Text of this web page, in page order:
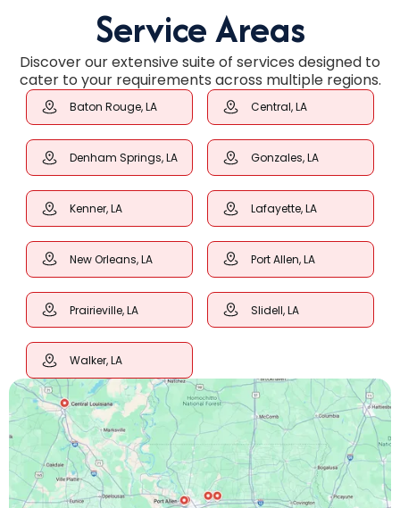
Service Areas
Discover our extensive suite of services designed to
cater to your requirements across multiple regions.
Baton Rouge, LA Central, LA
Denham Springs, LA Gonzales, LA
Kenner, LA Lafayette, LA
New Orleans, LA Port Allen, LA
Prairieville, LA Slidell, LA
Walker, LA